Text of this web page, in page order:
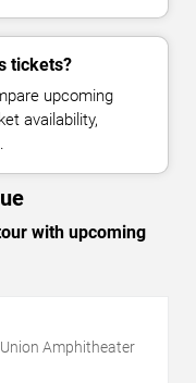
tickets?
upcoming
availability,
with upcoming
Amphitheater